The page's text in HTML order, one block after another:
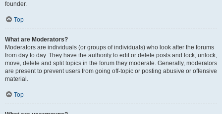
founder.
Top
What are Moderators?
Moderators are individuals (or groups of individuals) who look after the forums
from day to day. They have the authority to edit or delete posts and lock, unlock,
move, delete and split topics in the forum they moderate. Generally, moderators
are present to prevent users from going off-topic or posting abusive or offensive
material.
Top